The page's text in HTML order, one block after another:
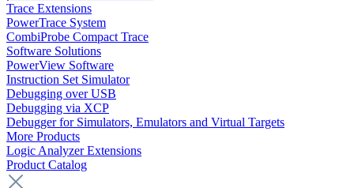
Trace Extensions
PowerTrace System
CombiProbe Compact Trace
Software Solutions
PowerView Software
Instruction Set Simulator
Debugging over USB
Debugging via XCP
Debugger for Simulators, Emulators and Virtual Targets
More Products
Logic Analyzer Extensions
Product Catalog